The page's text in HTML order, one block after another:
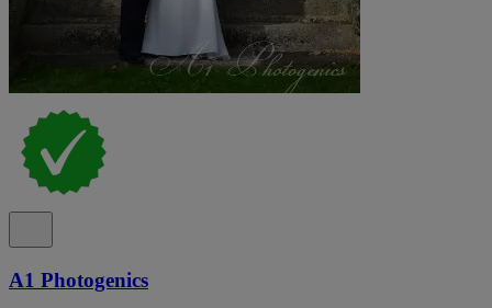
A1 Photogenics